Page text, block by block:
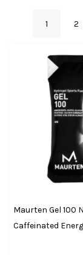
1 2
Maurten Gel 100
Caffeinated